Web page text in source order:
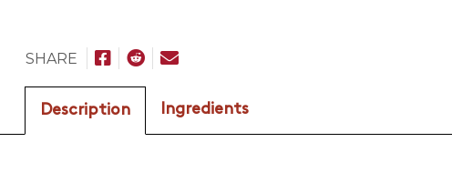
SHARE
Description Ingredients